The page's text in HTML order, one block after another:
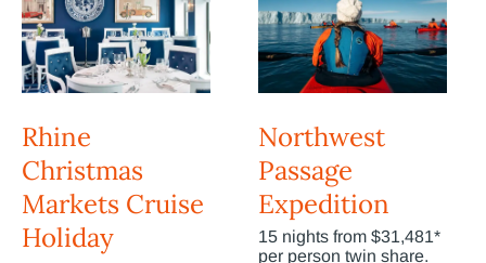
Rhine
Christmas
Markets Cruise
Holiday
Northwest
Passage
Expedition
15 nights from $31,481*
per person twin share.